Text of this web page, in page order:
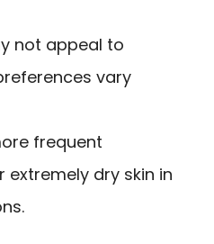
not appeal to
vary
frequent
dry skin in